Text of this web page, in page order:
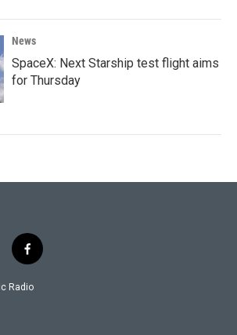
News
SpaceX: Next Starship test flight aims
for Thursday
f
a
c
Radio